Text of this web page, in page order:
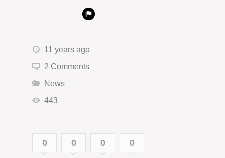
11 years ago
2 Comments
News
443
0 0 0 0